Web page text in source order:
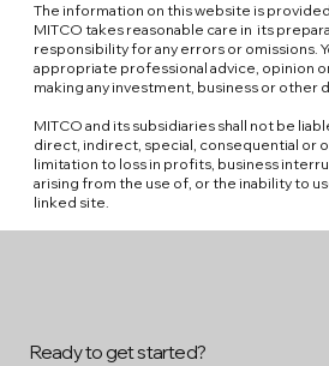
Ready to get started?
The information on this website is
MITCO takes reasonable care in its
responsibility for any errors or omissions.
appropriate professional advice, opinion
making any investment, business or other
MITCO and its subsidiaries shall not be
direct, indirect, special, consequential or
limitation to loss in profits, business
arising from the use of, or the inability to
linked site.